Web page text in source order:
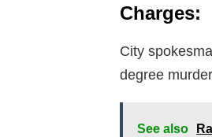
Charges:
City
degree
See also